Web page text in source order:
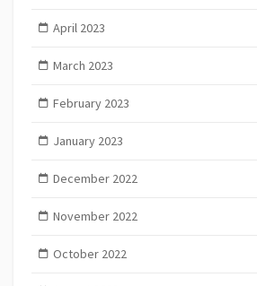
April 2023
March 2023
February 2023
January 2023
December 2022
November 2022
October 2022